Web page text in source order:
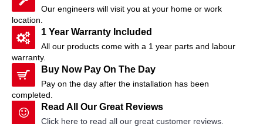
Our engineers will visit you at your home or work
location.
1 Year Warranty Included
All our products come with a 1 year parts and labour
warranty.
Buy Now Pay On The Day
Pay on the day after the installation has been
completed.
Read All Our Great Reviews
Click here to read all our great customer reviews.